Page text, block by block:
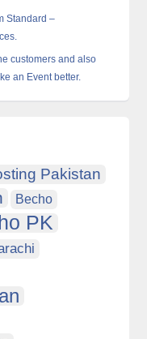
Standard –
customers and also
an Event better.
Pakistan
Becho
PK